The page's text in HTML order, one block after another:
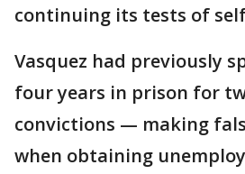
continuing its tests of
Vasquez had previously
four years in prison for
convictions — making
when obtaining